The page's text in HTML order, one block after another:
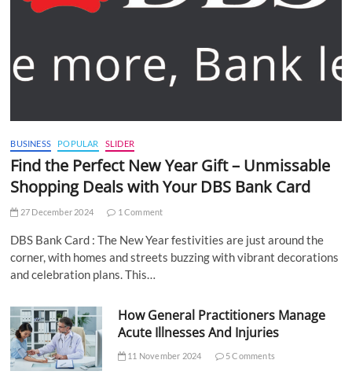
BUSINESS POPULAR SLIDER
Find the Perfect New Year Gift – Unmissable
Shopping Deals with Your DBS Bank Card
27 December 2024 1 Comment
DBS Bank Card : The New Year festivities are just around the
corner, with homes and streets buzzing with vibrant decorations
and celebration plans. This…
How General Practitioners Manage
Acute Illnesses And Injuries
11 November 2024 5 Comments